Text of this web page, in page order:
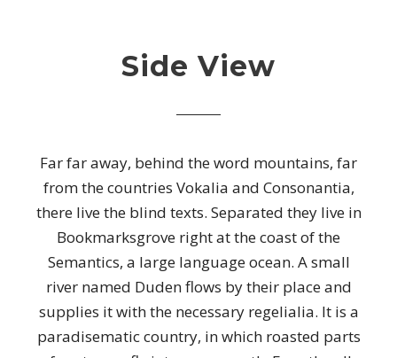
Side View
Far far away, behind the word mountains, far
from the countries Vokalia and Consonantia,
there live the blind texts. Separated they live in
Bookmarksgrove right at the coast of the
Semantics, a large language ocean. A small
river named Duden flows by their place and
supplies it with the necessary regelialia. It is a
paradisematic country, in which roasted parts